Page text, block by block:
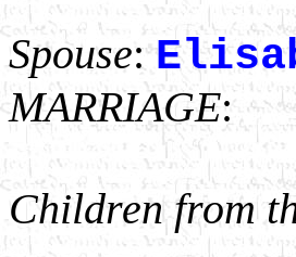
Spouse:
MARRIAGE:
Children from